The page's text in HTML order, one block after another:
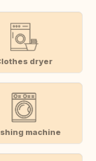
dryer
machine